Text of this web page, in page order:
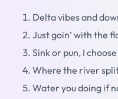
Delta vibes and
Just goin’ with the
Sink or pun, I
Where the river
Water you doing if